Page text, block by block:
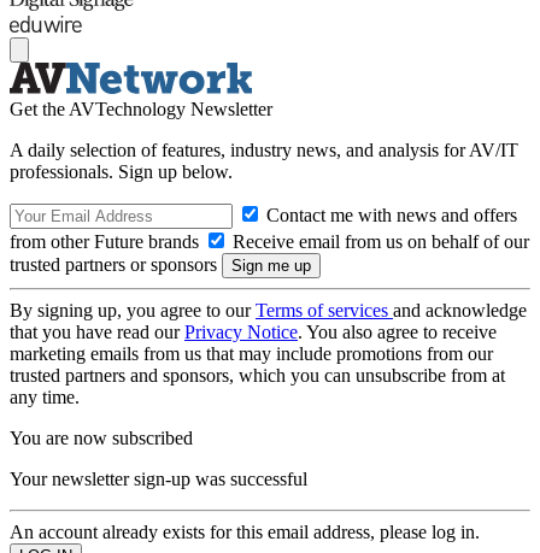
Get the AVTechnology Newsletter
A daily selection of features, industry news, and analysis for AV/IT
professionals. Sign up below.
Contact me with news and offers
from other Future brands
Receive email from us on behalf of our
trusted partners or sponsors
By signing up, you agree to ourTerms of services and acknowledge
that you have read ourPrivacy Notice. You also agree to receive
marketing emails from us that may include promotions from our
trusted partners and sponsors, which you can unsubscribe from at
any time.
You are now subscribed
Your newsletter sign-up was successful
An account already exists for this email address, please log in.